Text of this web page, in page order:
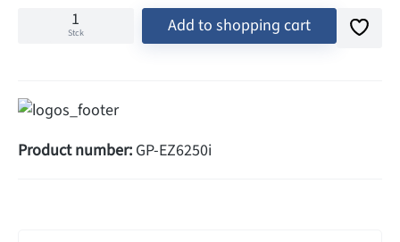
Stck Add to shopping cart
Product number: GP-EZ6250i